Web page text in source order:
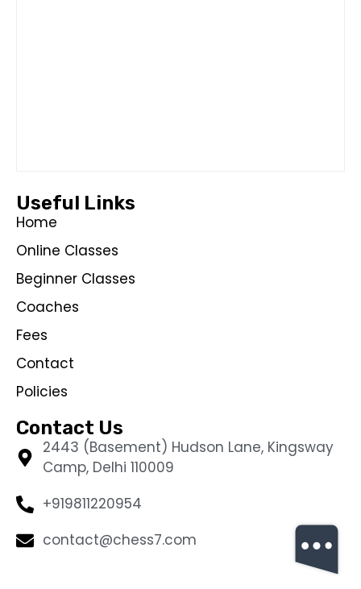
Useful Links
Home
Online Classes
Beginner Classes
Coaches
Fees
Contact
Policies
Contact Us
2443 (Basement) Hudson Lane, Kingsway
Camp, Delhi 110009
+919811220954
contact@chess7.com